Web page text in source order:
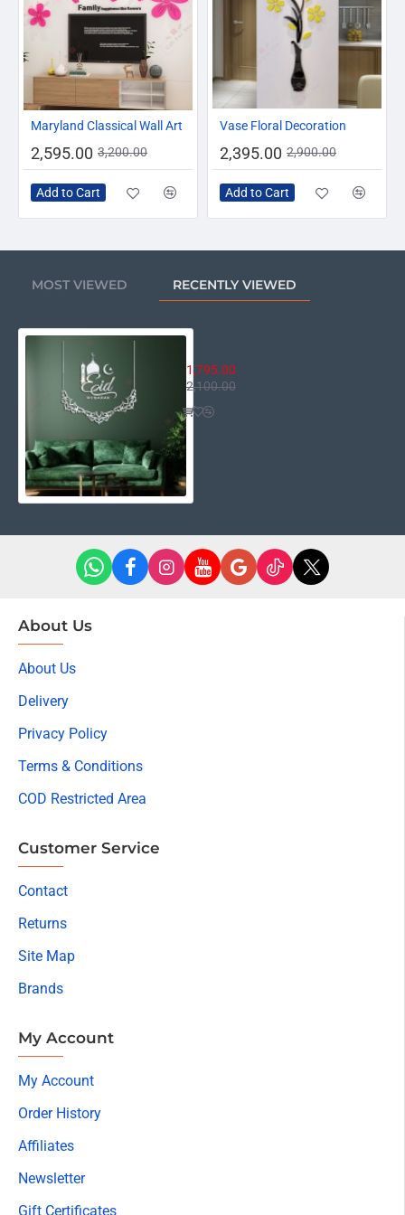
-19%
Maryland Classical Wall Art
2,595.00 3,200.00
Add to Cart
-17%
Vase Floral Decoration
2,395.00 2,900.00
Add to Cart
MOST VIEWED RECENTLY VIEWED
1,795.00
2,100.00
About Us
About Us
Delivery
Privacy Policy
Terms & Conditions
COD Restricted Area
Customer Service
Contact
Returns
Site Map
Brands
My Account
My Account
Order History
Affiliates
Newsletter
Gift Certificates